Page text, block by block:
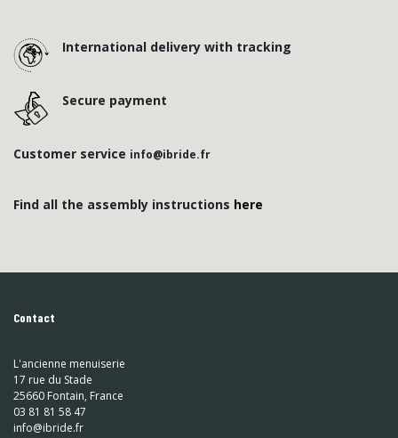
International delivery with tracking
Secure payment
Customer service info@ibride.fr
Find all the assembly instructions here
Contact
L'ancienne menuiserie
17 rue du Stade
25660 Fontain, France
03 81 81 58 47
info@ibride.fr